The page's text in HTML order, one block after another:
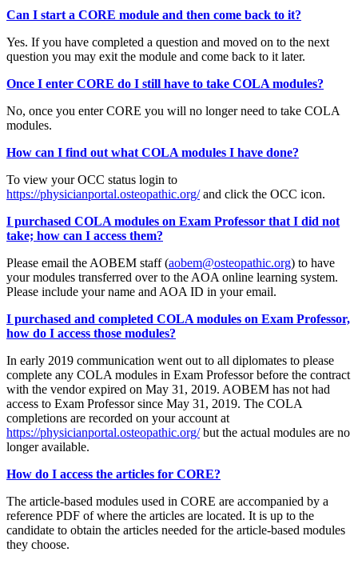
Can I start a CORE module and then come back to it?
Yes. If you have completed a question and moved on to the next
question you may exit the module and come back to it later.
Once I enter CORE do I still have to take COLA modules?
No, once you enter CORE you will no longer need to take COLA
modules.
How can I find out what COLA modules I have done?
To view your OCC status login to
https://physicianportal.osteopathic.org/and click the OCC icon.
I purchased COLA modules on Exam Professor that I did not
take; how can I access them?
Please email the AOBEM staff (aobem@osteopathic.org) to have
your modules transferred over to the AOA online learning system.
Please include your name and AOA ID in your email.
I purchased and completed COLA modules on Exam Professor,
how do I access those modules?
In early 2019 communication went out to all diplomates to please
complete any COLA modules in Exam Professor before the contract
with the vendor expired on May 31, 2019. AOBEM has not had
access to Exam Professor since May 31, 2019. The COLA
completions are recorded on your account at
https://physicianportal.osteopathic.org/but the actual modules are no
longer available.
How do I access the articles for CORE?
The article-based modules used in CORE are accompanied by a
reference PDF of where the articles are located. It is up to the
candidate to obtain the articles needed for the article-based modules
they choose.